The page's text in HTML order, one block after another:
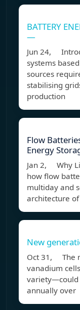
BATTERY
—
Jun 24,
systems
sources
stabilising
production
Flow
Energy
Jan 2, Why
how flow
multiday and
architecture
New
Oct 31, The
vanadium
variety—could
annually over